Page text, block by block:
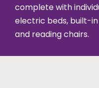
complete with
electric beds, built-
and reading chairs.